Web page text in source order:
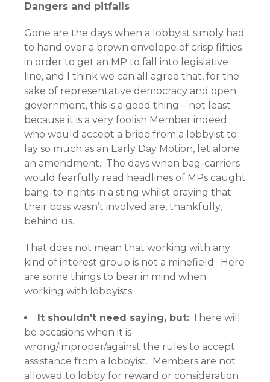
Dangers and pitfalls
Gone are the days when a lobbyist simply had
to hand over a brown envelope of crisp fifties
in order to get an MP to fall into legislative
line, and I think we can all agree that, for the
sake of representative democracy and open
government, this is a good thing – not least
because it is a very foolish Member indeed
who would accept a bribe from a lobbyist to
lay so much as an Early Day Motion, let alone
an amendment. The days when bag-carriers
would fearfully read headlines of MPs caught
bang-to-rights in a sting whilst praying that
their boss wasn’t involved are, thankfully,
behind us.
That does not mean that working with any
kind of interest group is not a minefield. Here
are some things to bear in mind when
working with lobbyists:
It shouldn’t need saying, but: There will
be occasions when it is
wrong/improper/against the rules to accept
assistance from a lobbyist. Members are not
allowed to lobby for reward or consideration